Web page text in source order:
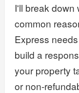
I'll break down
common
Express
build a
your property
or non-